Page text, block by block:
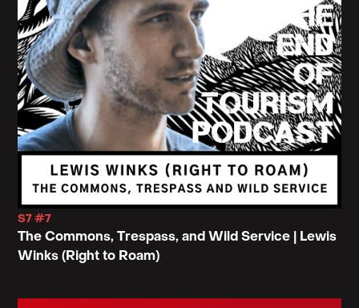
S7 #7
The Commons, Trespass, and Wild Service | Lewis
Winks (Right to Roam)